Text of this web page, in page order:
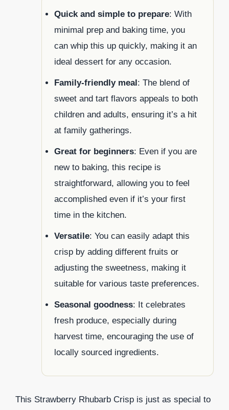
Quick and simple to prepare: With
minimal prep and baking time, you
can whip this up quickly, making it an
ideal dessert for any occasion.
Family-friendly meal : The blend of
sweet and tart flavors appeals to both
children and adults, ensuring it’s a hit
at family gatherings.
Great for beginners: Even if you are
new to baking, this recipe is
straightforward, allowing you to feel
accomplished even if it’s your first
time in the kitchen.
Versatile: You can easily adapt this
crisp by adding different fruits or
adjusting the sweetness, making it
suitable for various taste preferences.
Seasonal goodness: It celebrates
fresh produce, especially during
harvest time, encouraging the use of
locally sourced ingredients.
This Strawberry Rhubarb Crisp is just as special to